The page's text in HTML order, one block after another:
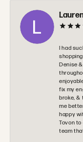
I had
Denise
fix my
broke, &
me
happy
Tovon
team